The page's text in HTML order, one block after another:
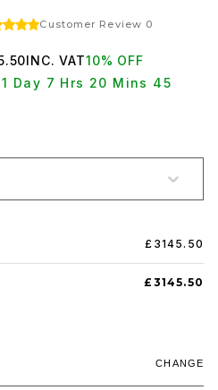
Customer Review 0
INC. VAT10% OFF
Day 7 Hrs 20 Mins 45
£3145.50
£3145.50
CHANGE